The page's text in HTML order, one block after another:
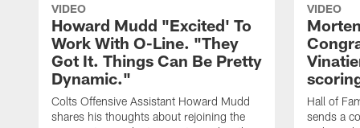
VIDEO
Howard Mudd "Excited' To
Work With O-Line. "They
Got It. Things Can Be Pretty
Dynamic."
Colts Offensive Assistant Howard Mudd
shares his thoughts about rejoining the
VIDEO
Hall of
sends a